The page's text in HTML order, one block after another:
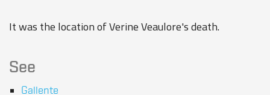
It was the location of Verine Veaulore's death.
See
Gallente